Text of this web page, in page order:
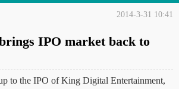
2014-3-31 10:41
IPO market back to
to the IPO of King Digital Entertainment,